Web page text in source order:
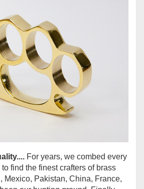
For years, we combed every
find the finest crafters of brass
Mexico, Pakistan, China, France,